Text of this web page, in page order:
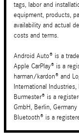
tags, labor and
equipment, products,
availability and actual
costs and terms.
Android Auto® is a
Apple CarPlay® is a
harman/kardon® and
International Industries,
Burmester® is a
GmbH, Berlin, Germany
Bluetooth® is a